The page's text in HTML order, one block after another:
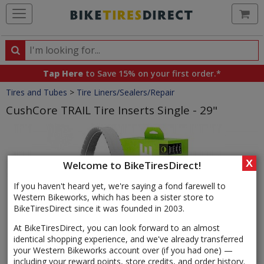
Welcome to BikeTiresDirect!
If you haven't heard yet, we're saying a fond farewell to
Western Bikeworks, which has been a sister store to
BikeTiresDirect since it was founded in 2003.
At BikeTiresDirect, you can look forward to an almost
identical shopping experience, and we've already transferred
your Western Bikeworks account over (if you had one) —
including your reward points, store credits, and order history.
X
Search
Search
products,
categories
and
brands
Tap Here to Save 15% on your first order.*
Crumbs
Tires and Tubes > Tire Liners/Sealers/Repair
CushCore TRAIL Tire Inserts Single - 29"